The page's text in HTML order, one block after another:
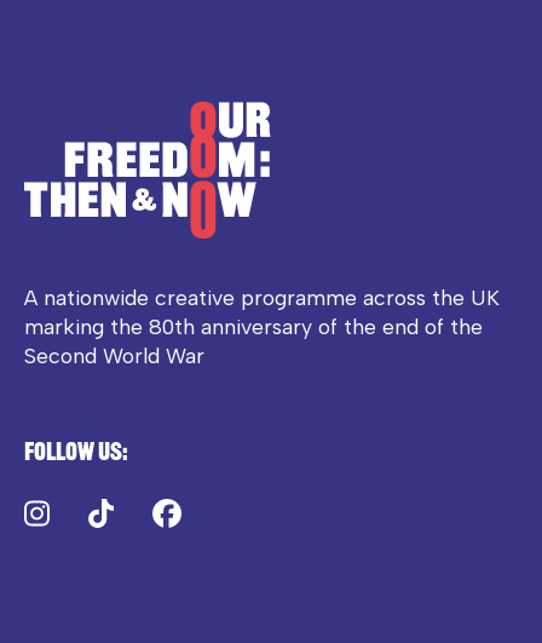
A nationwide creative programme across the UK
marking the 80th anniversary of the end of the
Second World War
Follow us:
Instagram
TikTok